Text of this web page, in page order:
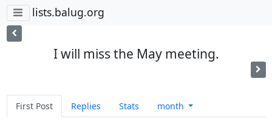
lists.balug.org
I will miss the May meeting.
First Post Replies Stats month